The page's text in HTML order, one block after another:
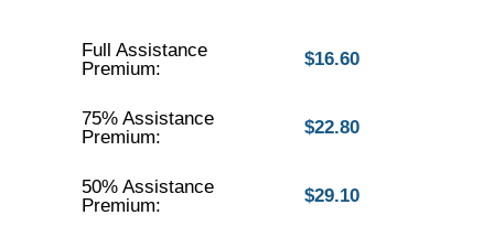
Full Assistance
Premium:
$16.60
75% Assistance
Premium:
$22.80
50% Assistance
Premium:
$29.10